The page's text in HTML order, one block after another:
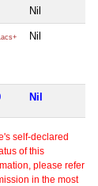
Nil
Nil
Nil
self-declared
of this
please refer
in the most